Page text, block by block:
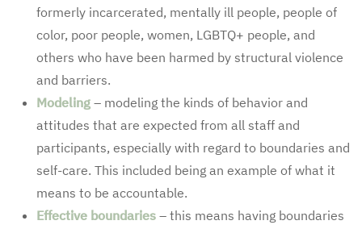
formerly incarcerated, mentally ill people, people of
color, poor people, women, LGBTQ+ people, and
others who have been harmed by structural violence
and barriers.
Modeling – modeling the kinds of behavior and
attitudes that are expected from all staff and
participants, especially with regard to boundaries and
self-care. This included being an example of what it
means to be accountable.
Effective boundaries – this means having boundaries